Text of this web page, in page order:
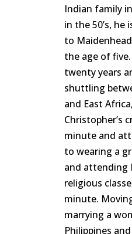
Indian family
in the 50’s, he
to
the age of
twenty years
shuttling
and East
Christopher’s
minute and
to wearing a
and attending
religious
minute.
marrying a
Philippines